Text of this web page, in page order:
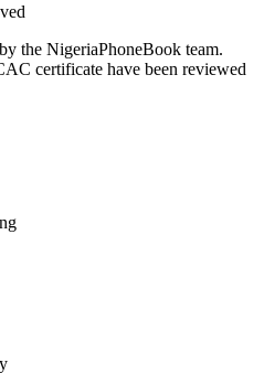
the NigeriaPhoneBook team.
certificate have been reviewed